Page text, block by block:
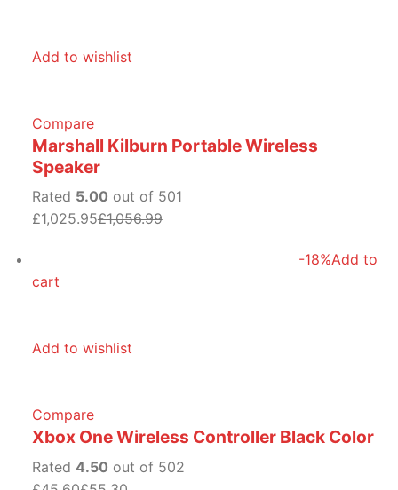
Add to wishlist
Compare
Marshall Kilburn Portable Wireless
Speaker
Rated 5.00 out of 501
£1,025.95£1,056.99
-18%Add to
cart
Add to wishlist
Compare
Xbox One Wireless Controller Black Color
Rated 4.50 out of 502